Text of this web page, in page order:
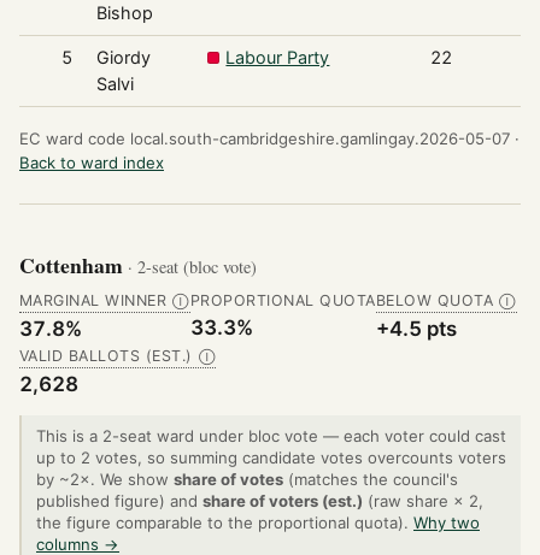
Bishop
5
Giordy
Salvi
Labour Party 22
EC ward code local.south-cambridgeshire.gamlingay.2026-05-07 ·
Back to ward index
Cottenham · 2-seat (bloc vote)
MARGINAL WINNER Ⓘ
37.8%
PROPORTIONAL QUOTA
33.3%
BELOW QUOTA Ⓘ
+4.5 pts
VALID BALLOTS (EST.) Ⓘ
2,628
This is a 2-seat ward under bloc vote — each voter could cast
up to 2 votes, so summing candidate votes overcounts voters
by ~2×. We show share of votes (matches the council's
published figure) and share of voters (est.) (raw share × 2,
the figure comparable to the proportional quota). Why two
columns →